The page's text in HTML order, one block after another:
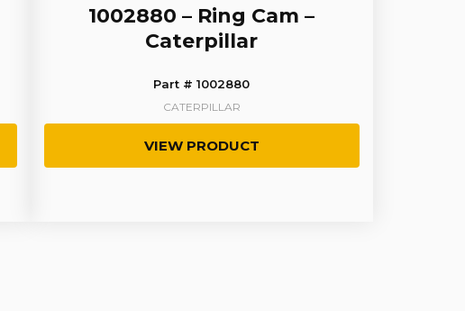
1002880 – Ring Cam –
Caterpillar
Part # 1002880
CATERPILLAR
VIEW PRODUCT